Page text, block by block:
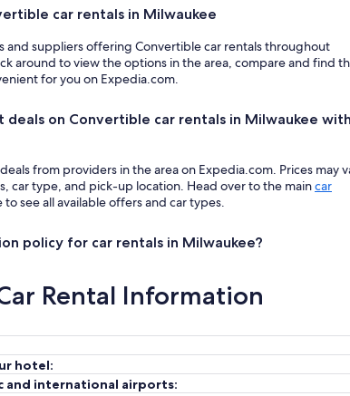
car rentals in Milwaukee
and suppliers offering Convertible car rentals throughout
around to view the options in the area, compare and find
for you on Expedia.com.
deals on Convertible car rentals in Milwaukee with
from providers in the area on Expedia.com. Prices may
car type, and pick-up location. Head over to the maincar
to see all available offers and car types.
policy for car rentals in Milwaukee?
Rental Information
hotel:
and international airports: